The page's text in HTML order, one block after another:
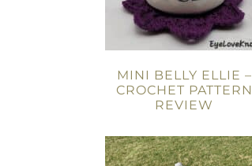
MINI BELLY ELLIE –
CROCHET PATTERN
REVIEW